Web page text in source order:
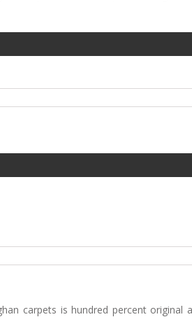
carpets is hundred percent